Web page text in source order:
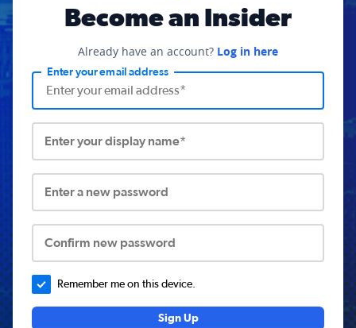
Become an Insider
Already have an account? Log in here
Enter your email address
Enter your display name*
Enter a new password
Confirm new password
Remember me on this device.
Sign Up